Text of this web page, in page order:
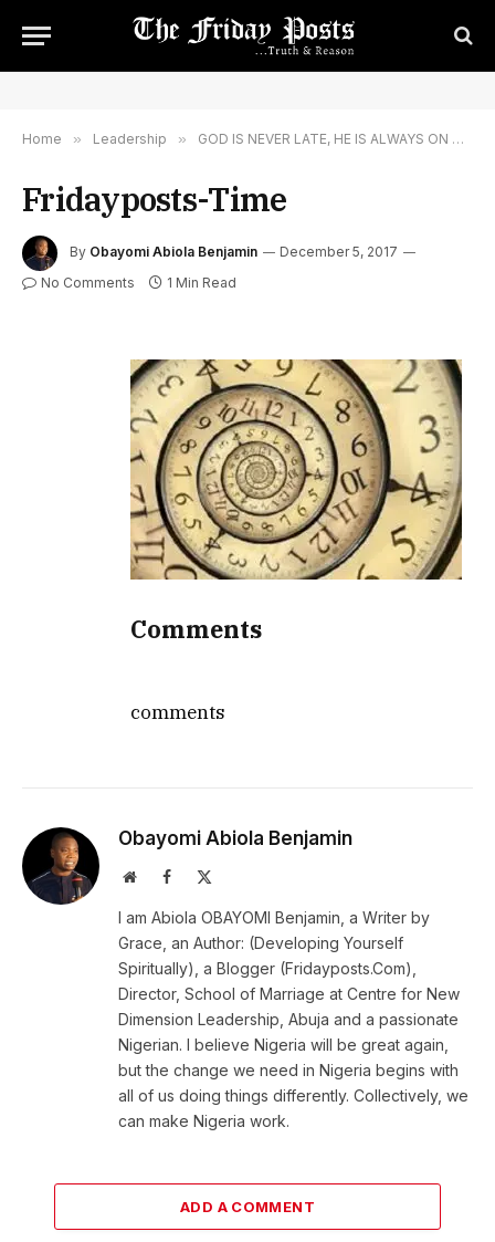
Home » Leadership » GOD IS NEVER LATE, HE IS ALWAYS ON TIME
Fridayposts-Time
By Obayomi Abiola Benjamin
December 5, 2017
No Comments
1 Min Read
Comments
comments
Obayomi Abiola Benjamin
WebsiteFacebook
I am Abiola OBAYOMI Benjamin, a Writer by
Grace, an Author: (Developing Yourself
Spiritually), a Blogger (Fridayposts.Com),
Director, School of Marriage at Centre for New
Dimension Leadership, Abuja and a passionate
Nigerian. I believe Nigeria will be great again,
but the change we need in Nigeria begins with
all of us doing things differently. Collectively, we
can make Nigeria work.
ADD A COMMENT